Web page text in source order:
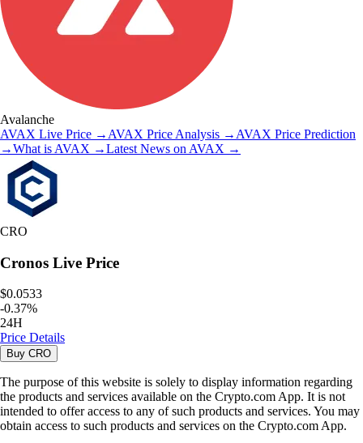
Avalanche
AVAX Live Price → AVAX Price Analysis → AVAX Price Prediction
→What is AVAX →Latest News on AVAX →
CRO
Cronos Live Price
$0.0533
-0.37%
24H
Price Details
Buy CRO
The purpose of this website is solely to display information regarding
the products and services available on the Crypto.com App. It is not
intended to offer access to any of such products and services. You may
obtain access to such products and services on the Crypto.com App.